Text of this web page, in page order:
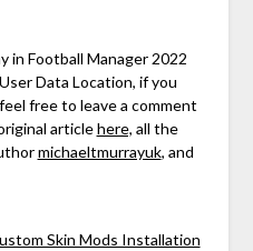
in Football Manager 2022
Data Location, if you
free to leave a comment
articlehere, all the
michaeltmurrayuk, and
Skin Mods Installation